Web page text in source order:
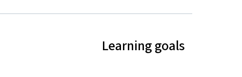
Learning goals